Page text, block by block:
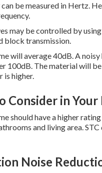
be measured in Hertz.
may be controlled by
block transmission.
will average 40dB.A noisy
100dB. The material will
is higher.
Consider in Your
should have a higher rating
and living area.
Noise